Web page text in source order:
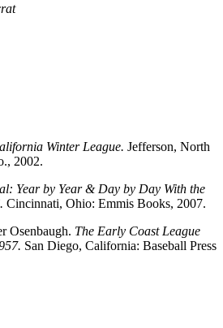
Winter League. Jefferson, North
2002.
Year by Year & Day by Day With the
Cincinnati, Ohio: Emmis Books, 2007.
Osenbaugh. The Early Coast League
San Diego, California: Baseball Press